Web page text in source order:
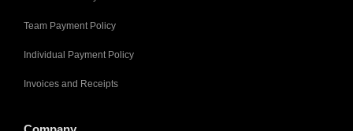
Team Payment Policy
Individual Payment Policy
Invoices and Receipts